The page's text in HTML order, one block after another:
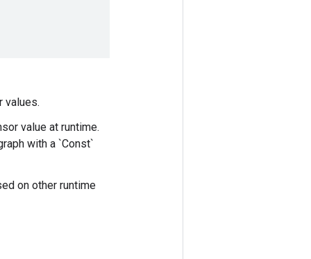
values.
value at runtime.
with a `Const`
on other runtime